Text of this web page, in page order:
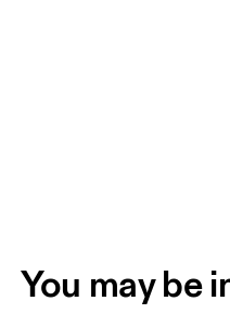
You may be